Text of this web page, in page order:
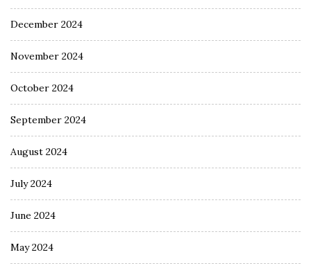
December 2024
November 2024
October 2024
September 2024
August 2024
July 2024
June 2024
May 2024